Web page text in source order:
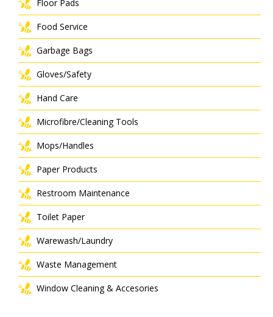
Floor Pads
Food Service
Garbage Bags
Gloves/Safety
Hand Care
Microfibre/Cleaning Tools
Mops/Handles
Paper Products
Restroom Maintenance
Toilet Paper
Warewash/Laundry
Waste Management
Window Cleaning & Accesories